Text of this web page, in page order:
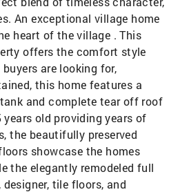
An exceptional village home
heart of the village . This
offers the comfort style
are looking for,
this home features a
and complete tear off roof
old providing years of
the beautifully preserved
showcase the homes
the elegantly remodeled full
tile floors, and